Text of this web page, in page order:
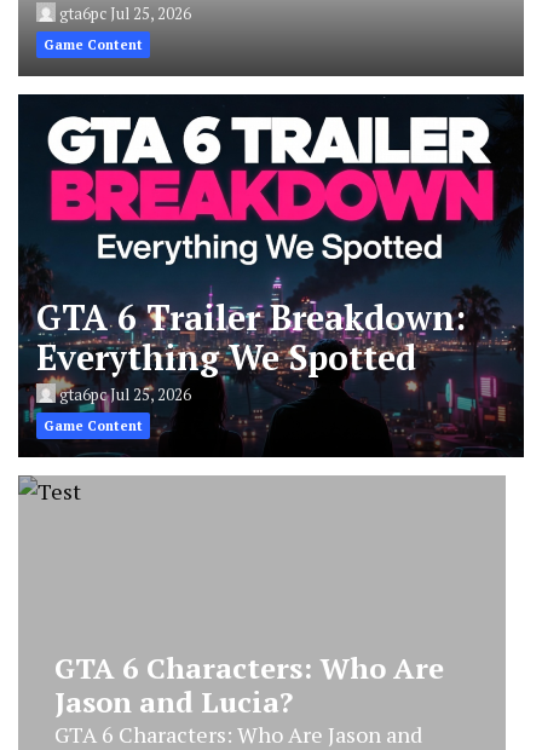
gta6pcJul 25, 2026
Game Content
GTA 6 Trailer Breakdown:
Everything We Spotted
gta6pcJul 25, 2026
Game Content
GTA 6 Trailer Breakdown:
Everything We Spotted
GTA 6 Trailer Breakdown: Everything We